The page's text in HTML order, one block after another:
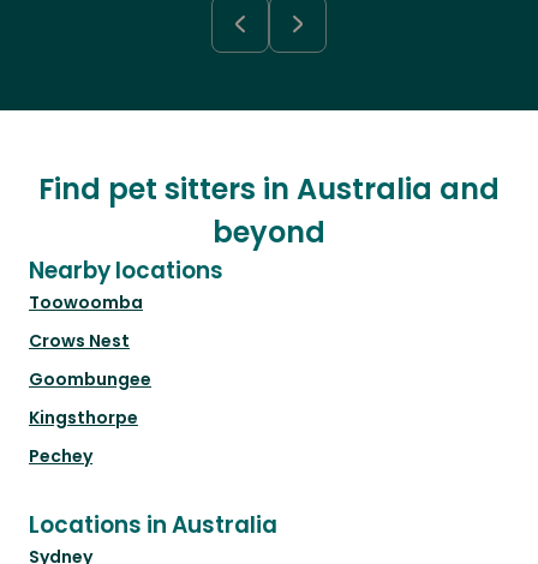
Find pet sitters in Australia and
beyond
Nearby locations
Toowoomba
Crows Nest
Goombungee
Kingsthorpe
Pechey
Locations in Australia
Sydney